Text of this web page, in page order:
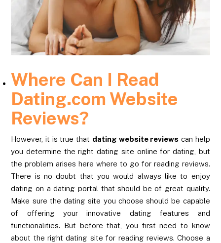
Where Can I Read
Dating.com Website
Reviews?
However, it is true that dating website reviews can help
you determine the right dating site online for dating, but
the problem arises here where to go for reading reviews.
There is no doubt that you would always like to enjoy
dating on a dating portal that should be of great quality.
Make sure the dating site you choose should be capable
of offering your innovative dating features and
functionalities. But before that, you first need to know
about the right dating site for reading reviews. Choose a